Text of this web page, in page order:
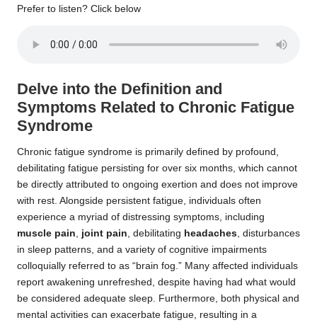
Prefer to listen? Click below
Delve into the Definition and
Symptoms Related to Chronic Fatigue
Syndrome
Chronic fatigue syndrome is primarily defined by profound,
debilitating fatigue persisting for over six months, which cannot
be directly attributed to ongoing exertion and does not improve
with rest. Alongside persistent fatigue, individuals often
experience a myriad of distressing symptoms, including
muscle pain, joint pain, debilitating headaches, disturbances
in sleep patterns, and a variety of cognitive impairments
colloquially referred to as “brain fog.” Many affected individuals
report awakening unrefreshed, despite having had what would
be considered adequate sleep. Furthermore, both physical and
mental activities can exacerbate fatigue, resulting in a